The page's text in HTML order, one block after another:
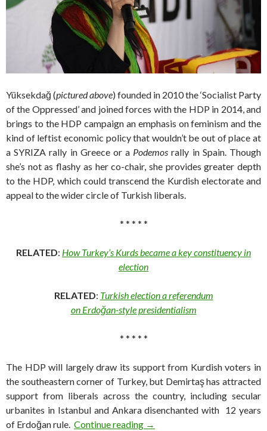
Yüksekdağ (pictured above) founded in 2010 the ‘Socialist Party
of the Oppressed’ and joined forces with the HDP in 2014, and
brings to the HDP campaign an emphasis on feminism and the
kind of leftist economic policy that wouldn’t be out of place at
a SYRIZA rally in Greece or a Podemos rally in Spain. Though
she’s not as flashy as her co-chair, she provides greater depth
to the HDP, which could transcend the Kurdish electorate and
appeal to the wider circle of Turkish liberals.
* * * * *
RELATED: How Turkey’s Kurds became a key constituency in
election
RELATED: Turkish election a referendum
on Erdoğan-style presidentialism
* * * * *
The HDP will largely draw its support from Kurdish voters in
the southeastern corner of Turkey, but Demirtaş has attracted
support from liberals across the country, including secular
urbanites in Istanbul and Ankara disenchanted with 12 years
of Erdoğan rule. Continue reading Who is Selahattin Demirtaş?
→